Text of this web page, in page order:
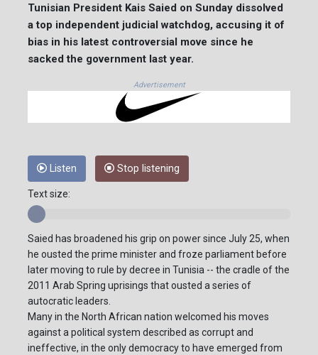
Tunisian President Kais Saied on Sunday dissolved
a top independent judicial watchdog, accusing it of
bias in his latest controversial move since he
sacked the government last year.
Advertisement
Listen Stop listening
Text size:
Saied has broadened his grip on power since July 25, when
he ousted the prime minister and froze parliament before
later moving to rule by decree in Tunisia -- the cradle of the
2011 Arab Spring uprisings that ousted a series of
autocratic leaders.
Many in the North African nation welcomed his moves
against a political system described as corrupt and
ineffective, in the only democracy to have emerged from